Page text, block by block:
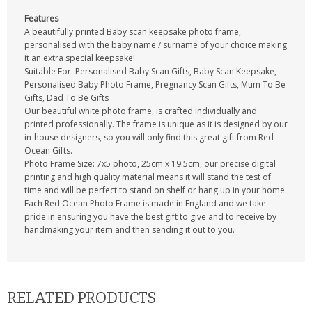
Features
A beautifully printed Baby scan keepsake photo frame,
personalised with the baby name / surname of your choice making
it an extra special keepsake!
Suitable For: Personalised Baby Scan Gifts, Baby Scan Keepsake,
Personalised Baby Photo Frame, Pregnancy Scan Gifts, Mum To Be
Gifts, Dad To Be Gifts
Our beautiful white photo frame, is crafted individually and
printed professionally. The frame is unique as it is designed by our
in-house designers, so you will only find this great gift from Red
Ocean Gifts.
Photo Frame Size: 7x5 photo, 25cm x 19.5cm, our precise digital
printing and high quality material means it will stand the test of
time and will be perfect to stand on shelf or hang up in your home.
Each Red Ocean Photo Frame is made in England and we take
pride in ensuring you have the best gift to give and to receive by
handmaking your item and then sending it out to you.
RELATED PRODUCTS